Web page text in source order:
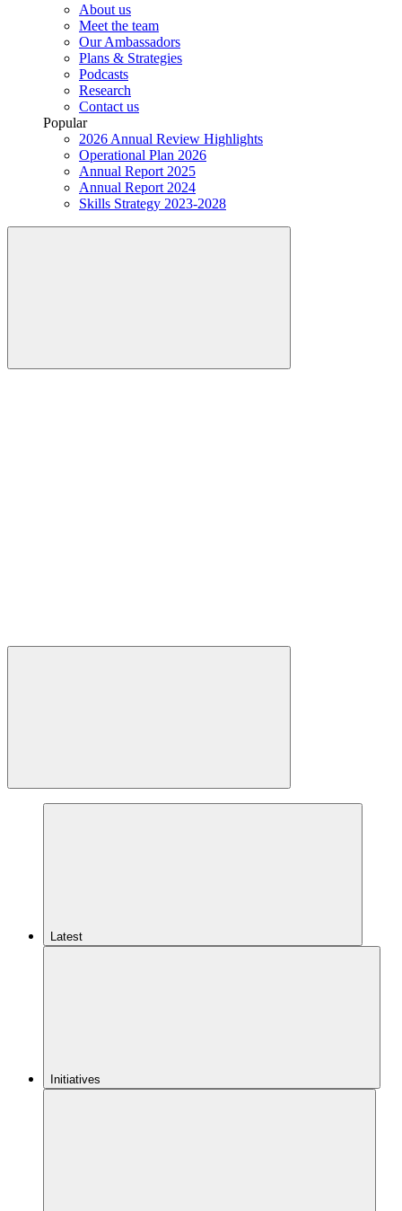
About us
Meet the team
Our Ambassadors
Plans & Strategies
Podcasts
Research
Contact us
Popular
2026 Annual Review Highlights
Operational Plan 2026
Annual Report 2025
Annual Report 2024
Skills Strategy 2023-2028
Latest
Initiatives